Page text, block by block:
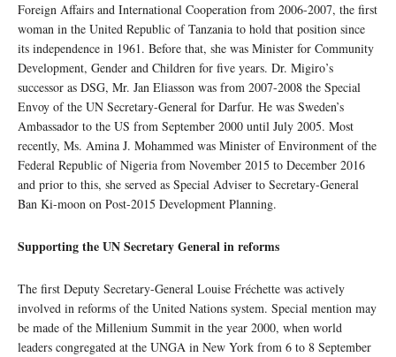
Foreign Affairs and International Cooperation from 2006-2007, the first
woman in the United Republic of Tanzania to hold that position since
its independence in 1961. Before that, she was Minister for Community
Development, Gender and Children for five years. Dr. Migiro’s
successor as DSG, Mr. Jan Eliasson was from 2007-2008 the Special
Envoy of the UN Secretary-General for Darfur. He was Sweden’s
Ambassador to the US from September 2000 until July 2005. Most
recently, Ms. Amina J. Mohammed was Minister of Environment of the
Federal Republic of Nigeria from November 2015 to December 2016
and prior to this, she served as Special Adviser to Secretary-General
Ban Ki-moon on Post-2015 Development Planning.
Supporting the UN Secretary General in reforms
The first Deputy Secretary-General Louise Fréchette was actively
involved in reforms of the United Nations system. Special mention may
be made of the Millenium Summit in the year 2000, when world
leaders congregated at the UNGA in New York from 6 to 8 September